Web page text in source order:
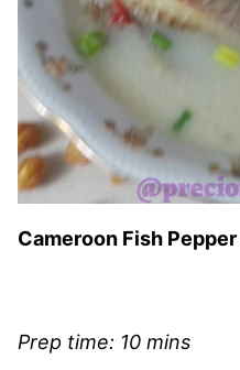
Cameroon Fish
Prep time: 10 mins